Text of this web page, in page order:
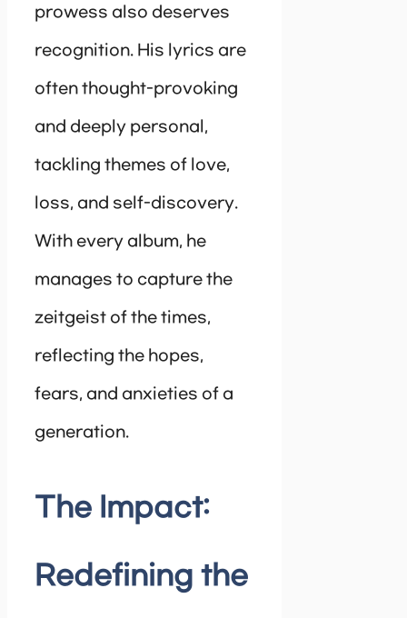
prowess also deserves
recognition. His lyrics are
often thought-provoking
and deeply personal,
tackling themes of love,
loss, and self-discovery.
With every album, he
manages to capture the
zeitgeist of the times,
reflecting the hopes,
fears, and anxieties of a
generation.
The Impact:
Redefining the